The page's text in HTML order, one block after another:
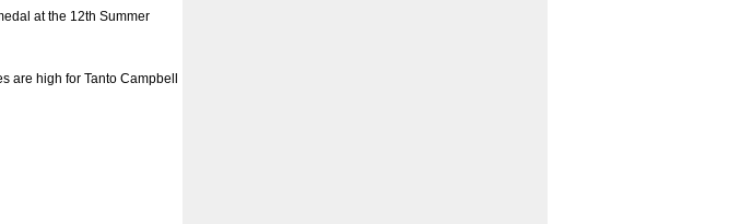
at the 12th Summer
are high for Tanto Campbell